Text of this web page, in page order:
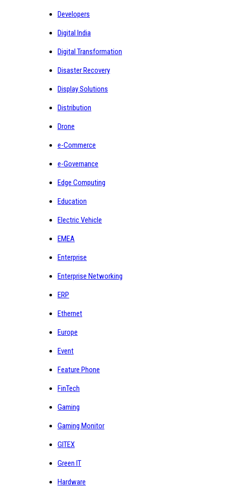
Developers
Digital India
Digital Transformation
Disaster Recovery
Display Solutions
Distribution
Drone
e-Commerce
e-Governance
Edge Computing
Education
Electric Vehicle
EMEA
Enterprise
Enterprise Networking
ERP
Ethernet
Europe
Event
Feature Phone
FinTech
Gaming
Gaming Monitor
GITEX
Green IT
Hardware